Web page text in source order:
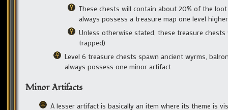
These chests will contain about 20% of the
always possess a treasure map one level
Unless otherwise stated, these treasure
trapped)
Level 6 treasure chests spawn ancient wyrms,
always possess one minor artifact
Minor Artifacts
A lesser artifact is basically an item where its theme is